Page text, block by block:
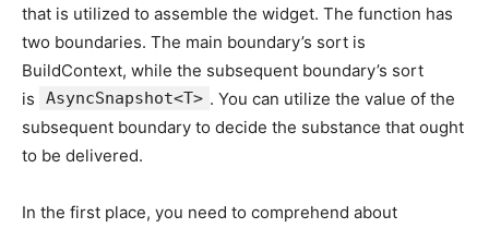
that is utilized to assemble the widget. The function has
two boundaries. The main boundary’s sort is
BuildContext, while the subsequent boundary’s sort
is
AsyncSnapshot<T> . You can utilize the value of the
subsequent boundary to decide the substance that ought
to be delivered.
In the first place, you need to comprehend about